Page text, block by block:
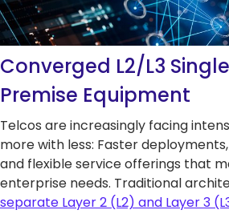
5G
Use
All Topics
All Topics
5G
Use Cases
All Topics
Converged L2/L3
Premise Equipment
Telcos are increasingly facing
more with less: Faster
and flexible service offerings that
enterprise needs. Traditional
separate Layer 2 (L2) and Layer 3